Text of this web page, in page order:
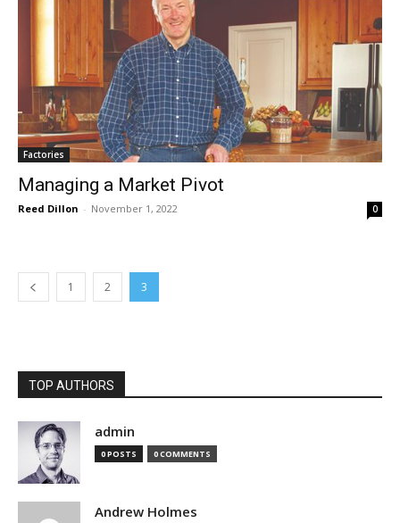
Factories
Managing a Market Pivot
Reed Dillon - November 1, 2022 0
1 2 3
TOP AUTHORS
admin
0 POSTS 0 COMMENTS
Andrew Holmes